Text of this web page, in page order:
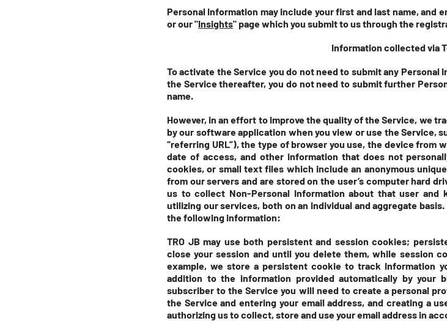
Personal Information may include your first and last name, and
or our "Insights" page which you submit to us through the
Information collected via
To activate the Service you do not need to submit any Personal
the Service thereafter, you do not need to submit further
name.
However, in an effort to improve the quality of the Service, we
by our software application when you view or use the Service,
“referring URL”), the type of browser you use, the device from
date of access, and other information that does not
cookies, or small text files which include an anonymous
from our servers and are stored on the user’s computer hard
us to collect Non-Personal information about that user and
utilizing our services, both on an individual and aggregate
the following information:
TRO JB may use both persistent and session cookies;
close your session and until you delete them, while session
example, we store a persistent cookie to track Information
addition to the information provided automatically by your
subscriber to the Service you will need to create a personal
the Service and entering your email address, and creating a
authorizing us to collect, store and use your email address in